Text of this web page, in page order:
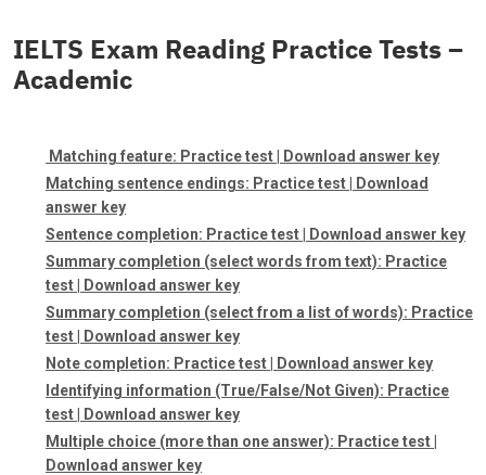
IELTS Exam Reading Practice Tests –
Academic
Matching feature: Practice test
Download answer key
Matching sentence endings: Practice test
Download
answer key
Sentence completion: Practice test
Download answer key
Summary completion (select words from text): Practice
test
Download answer key
Summary completion (select from a list of words): Practice
test
Download answer key
Note completion: Practice test
Download answer key
Identifying information (True/False/Not Given): Practice
test
Download answer key
Multiple choice (more than one answer): Practice test
Download answer key